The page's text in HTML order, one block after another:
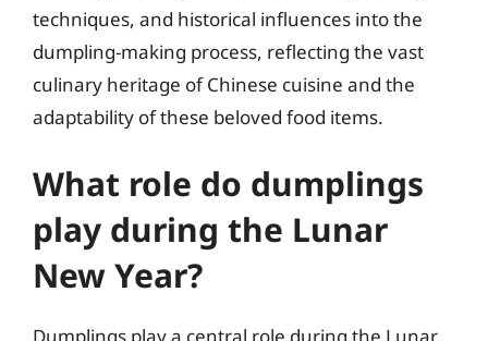
techniques, and historical influences into the
dumpling-making process, reflecting the vast
culinary heritage of Chinese cuisine and the
adaptability of these beloved food items.
What role do dumplings
play during the Lunar
New Year?